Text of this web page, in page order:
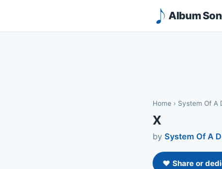
Album
Home › System Of A
X
by System Of A
❤️ Share or